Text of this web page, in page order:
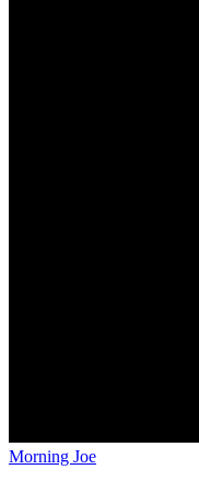
Morning Joe